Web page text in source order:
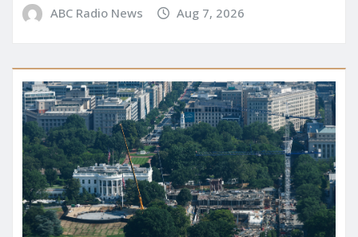
ABC Radio News Aug 7, 2026